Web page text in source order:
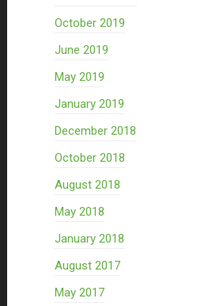
October 2019
June 2019
May 2019
January 2019
December 2018
October 2018
August 2018
May 2018
January 2018
August 2017
May 2017